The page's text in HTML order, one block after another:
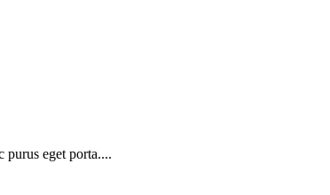
purus eget porta....